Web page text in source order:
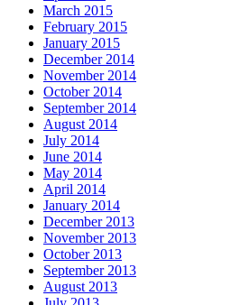
March 2015
February 2015
January 2015
December 2014
November 2014
October 2014
September 2014
August 2014
July 2014
June 2014
May 2014
April 2014
January 2014
December 2013
November 2013
October 2013
September 2013
August 2013